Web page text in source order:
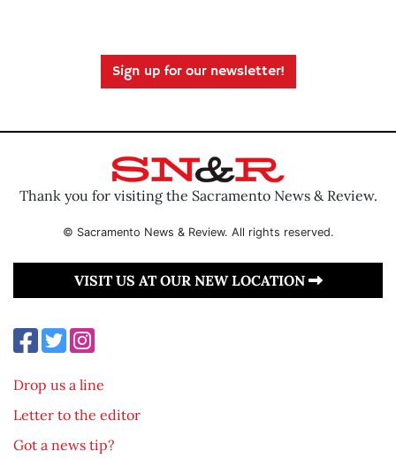
Sign up for our newsletter!
Thank you for visiting the Sacramento News & Review.
© Sacramento News & Review. All rights reserved.
VISIT US AT OUR NEW LOCATION
Drop us a line
Letter to the editor
Got a news tip?